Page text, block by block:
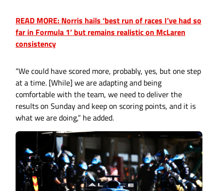
READ MORE: Norris hails ‘best run of races I’ve had so
far in Formula 1’ but remains realistic on McLaren
consistency
“We could have scored more, probably, yes, but one step
at a time. [While] we are adapting and being
comfortable with the team, we need to deliver the
results on Sunday and keep on scoring points, and it is
what we are doing,” he added.